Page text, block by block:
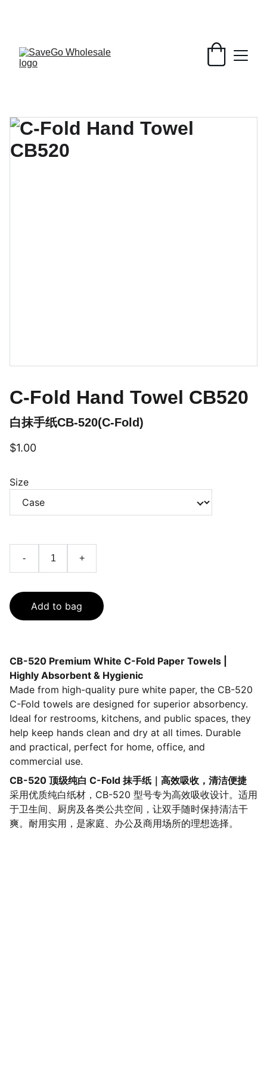
C-Fold Hand Towel CB520
白抹手纸CB-520(C-Fold)
$1.00
Size
- +
Add to bag
CB-520 Premium White C-Fold Paper Towels |
Highly Absorbent & Hygienic
Made from high-quality pure white paper, the CB-520
C-Fold towels are designed for superior absorbency.
Ideal for restrooms, kitchens, and public spaces, they
help keep hands clean and dry at all times. Durable
and practical, perfect for home, office, and
commercial use.
CB-520 顶级纯白 C-Fold 抹手纸｜高效吸收，清洁便捷
采用优质纯白纸材，CB-520 型号专为高效吸收设计。适用
于卫生间、厨房及各类公共空间，让双手随时保持清洁干
爽。耐用实用，是家庭、办公及商用场所的理想选择。